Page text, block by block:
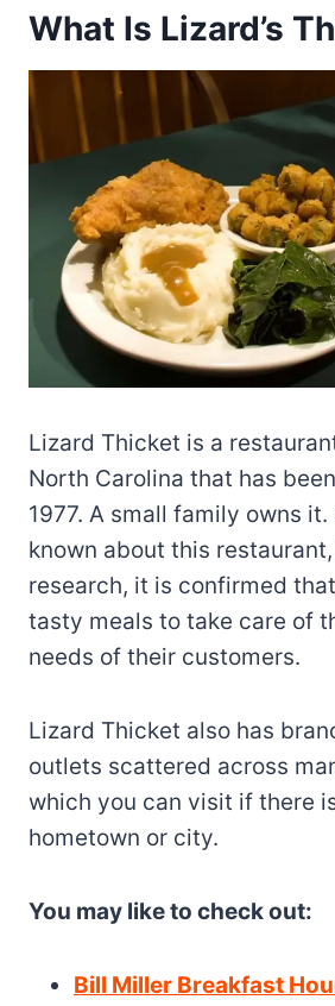
What Is Lizard’s
Lizard Thicket is a
North Carolina that has
1977. A small family owns it.
known about this
research, it is confirmed
tasty meals to take care of
needs of their customers.
Lizard Thicket also has
outlets scattered across
which you can visit if there
hometown or city.
You may like to check out:
Bill Miller Breakfast